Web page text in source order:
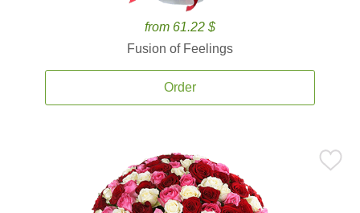
from 61.22 $
Fusion of Feelings
Order